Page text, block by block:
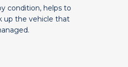
condition, helps to
up the vehicle that